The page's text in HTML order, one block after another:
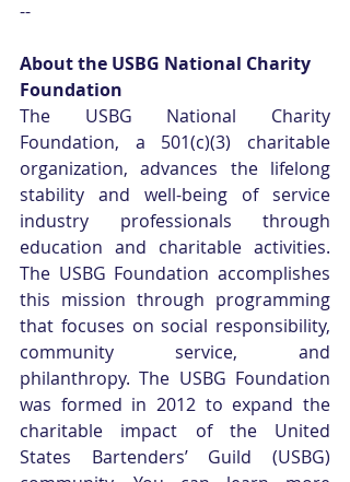
--
About the USBG National Charity
Foundation
The USBG National Charity
Foundation, a 501(c)(3) charitable
organization, advances the lifelong
stability and well-being of service
industry professionals through
education and charitable activities.
The USBG Foundation accomplishes
this mission through programming
that focuses on social responsibility,
community service, and
philanthropy. The USBG Foundation
was formed in 2012 to expand the
charitable impact of the United
States Bartenders’ Guild (USBG)